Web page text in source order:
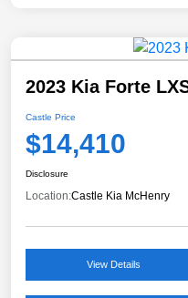
2023 Kia Forte
Castle Price
$14,410
Disclosure
Location:Castle Kia McHenry
View Details